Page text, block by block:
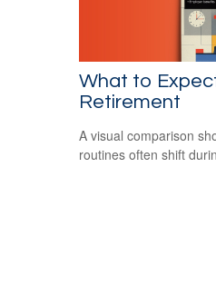
What to
Retirement
A visual comparison
routines often shift